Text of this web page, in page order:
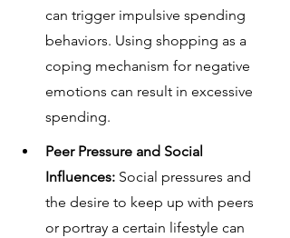
can trigger impulsive spending
behaviors. Using shopping as a
coping mechanism for negative
emotions can result in excessive
spending.
Peer Pressure and Social
Influences: Social pressures and
the desire to keep up with peers
or portray a certain lifestyle can